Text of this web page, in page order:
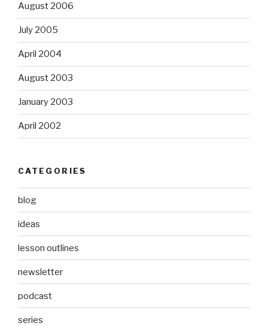
August 2006
July 2005
April 2004
August 2003
January 2003
April 2002
CATEGORIES
blog
ideas
lesson outlines
newsletter
podcast
series